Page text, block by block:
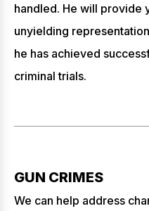
handled. He will provide
unyielding
he has achieved
criminal trials.
GUN CRIMES
We can help address